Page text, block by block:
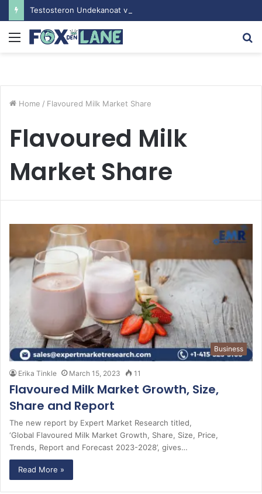
Menu
Home / Flavoured Milk Market Share
Flavoured Milk
Market Share
Business
Erika Tinkle March 15, 2023 11
Flavoured Milk Market Growth, Size,
Share and Report
The new report by Expert Market Research titled,
‘Global Flavoured Milk Market Growth, Share, Size, Price,
Trends, Report and Forecast 2023-2028’, gives…
Read More »